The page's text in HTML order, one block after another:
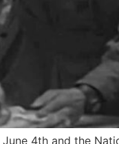
4th and the